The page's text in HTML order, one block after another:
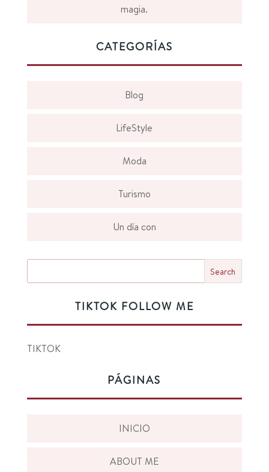
magia.
CATEGORÍAS
Blog
LifeStyle
Moda
Turismo
Un día con
TIKTOK FOLLOW ME
TIKTOK
PÁGINAS
INICIO
ABOUT ME